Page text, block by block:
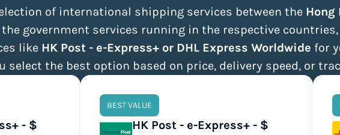
of international shipping services between the Hong
the government services running in the respective
like HK Post - e-Express+ or DHL Express Worldwide for
select the best option based on price, delivery speed, or
- $
BEST VALUE
HK Post - e-Express+ - $